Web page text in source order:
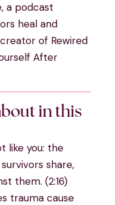
a podcast
heal and
of Rewired
After
in this
like you: the
share,
them. (2:16)
trauma cause